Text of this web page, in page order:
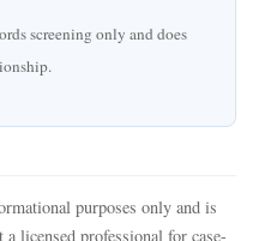
screening only and does
purposes only and is
licensed professional for case-